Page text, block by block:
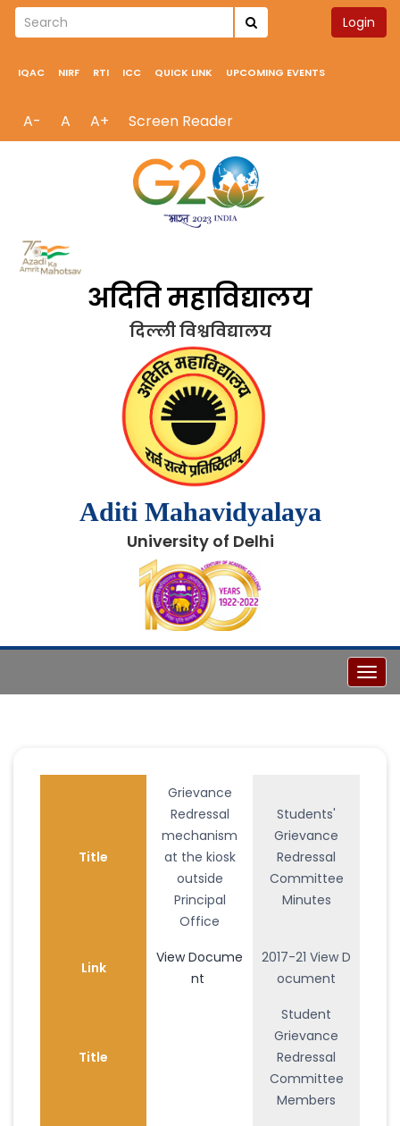
Login
IQAC NIRF RTI ICC QUICK LINK UPCOMING EVENTS
A- A A+ Screen Reader
अदिति महाविद्यालय
दिल्ली विश्वविद्यालय
Aditi Mahavidyalaya
University of Delhi
Title
Grievance
Redressal
mechanism
at the kiosk
outside
Principal
Office
Students'
Grievance
Redressal
Committee
Minutes
Link
View Docume
nt
2017-21 View D
ocument
Title
Student
Grievance
Redressal
Committee
Members